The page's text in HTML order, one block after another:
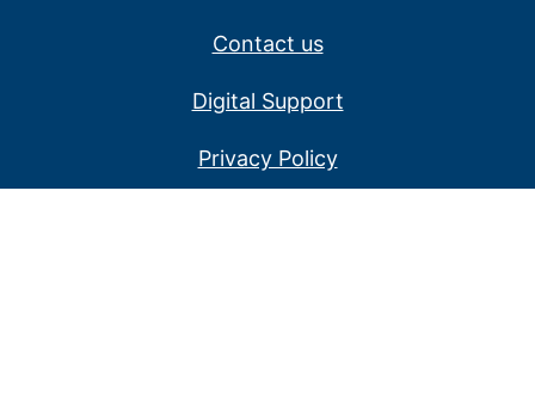
Contact us
Digital Support
Privacy Policy